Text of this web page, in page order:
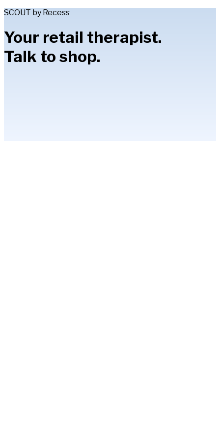
SCOUT by Recess
Your retail therapist.
Talk to shop.